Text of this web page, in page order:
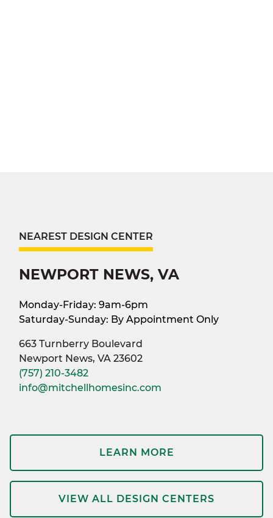
NEAREST DESIGN CENTER
NEWPORT NEWS, VA
Monday-Friday: 9am-6pm
Saturday-Sunday: By Appointment Only
663 Turnberry Boulevard
Newport News, VA 23602
(757) 210-3482
info@mitchellhomesinc.com
LEARN MORE
VIEW ALL DESIGN CENTERS